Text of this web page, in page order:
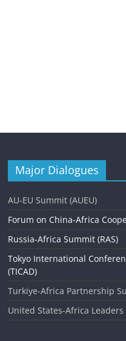
Major Dialogues
AU-EU Summit (AUEU)
Forum on China-Africa
Russia-Africa Summit (RAS)
Tokyo International
(TICAD)
Turkiye-Africa Partnership
United States-Africa Leaders